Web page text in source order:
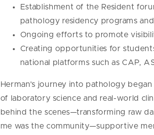
Establishment of the Resident
pathology residency programs
Ongoing efforts to promote
Creating opportunities for
national platforms such as CAP,
Herman’s journey into pathology
of laboratory science and real-world
behind the scenes—transforming raw
me was the community—supportive